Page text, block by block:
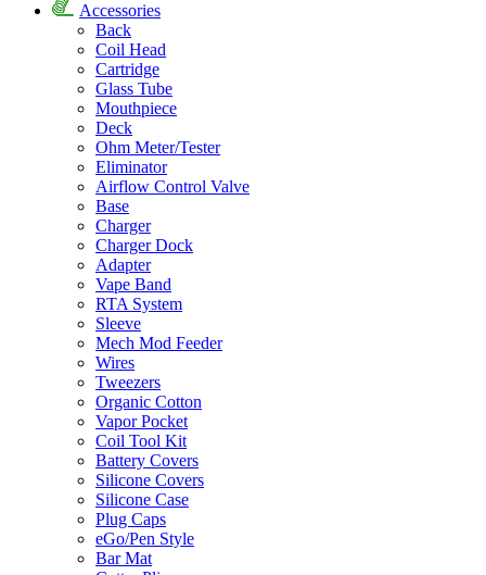
Accessories
Back
Coil Head
Cartridge
Glass Tube
Mouthpiece
Deck
Ohm Meter/Tester
Eliminator
Airflow Control Valve
Base
Charger
Charger Dock
Adapter
Vape Band
RTA System
Sleeve
Mech Mod Feeder
Wires
Tweezers
Organic Cotton
Vapor Pocket
Coil Tool Kit
Battery Covers
Silicone Covers
Silicone Case
Plug Caps
eGo/Pen Style
Bar Mat